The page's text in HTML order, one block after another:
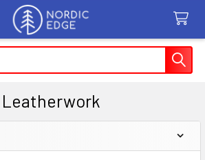
Leatherwork